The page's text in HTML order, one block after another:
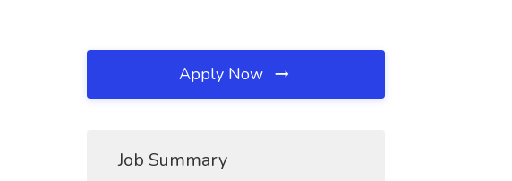
Apply Now
Job Summary